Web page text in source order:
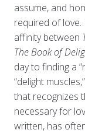
assume, and
required of
affinity between
The Book of
day to finding a
“delight
that recognizes
necessary for
written, has